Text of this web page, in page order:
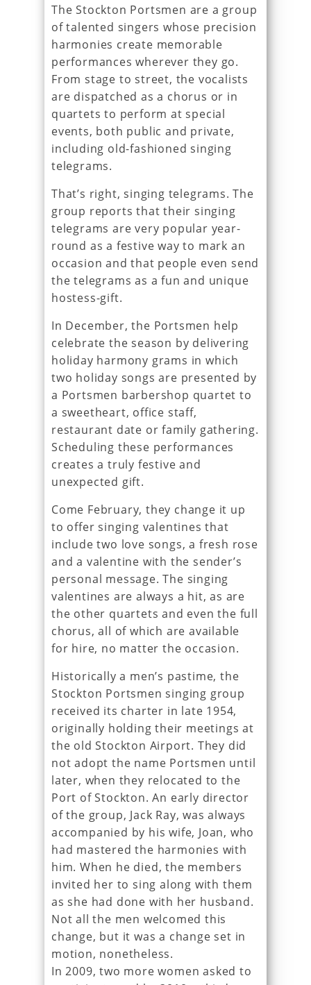
The Stockton Portsmen are a group
of talented singers whose precision
harmonies create memorable
performances wherever they go.
From stage to street, the vocalists
are dispatched as a chorus or in
quartets to perform at special
events, both public and private,
including old-fashioned singing
telegrams.
That’s right, singing telegrams. The
group reports that their singing
telegrams are very popular year-
round as a festive way to mark an
occasion and that people even send
the telegrams as a fun and unique
hostess-gift.
In December, the Portsmen help
celebrate the season by delivering
holiday harmony grams in which
two holiday songs are presented by
a Portsmen barbershop quartet to
a sweetheart, office staff,
restaurant date or family gathering.
Scheduling these performances
creates a truly festive and
unexpected gift.
Come February, they change it up
to offer singing valentines that
include two love songs, a fresh rose
and a valentine with the sender’s
personal message. The singing
valentines are always a hit, as are
the other quartets and even the full
chorus, all of which are available
for hire, no matter the occasion.
Historically a men’s pastime, the
Stockton Portsmen singing group
received its charter in late 1954,
originally holding their meetings at
the old Stockton Airport. They did
not adopt the name Portsmen until
later, when they relocated to the
Port of Stockton. An early director
of the group, Jack Ray, was always
accompanied by his wife, Joan, who
had mastered the harmonies with
him. When he died, the members
invited her to sing along with them
as she had done with her husband.
Not all the men welcomed this
change, but it was a change set in
motion, nonetheless.
In 2009, two more women asked to